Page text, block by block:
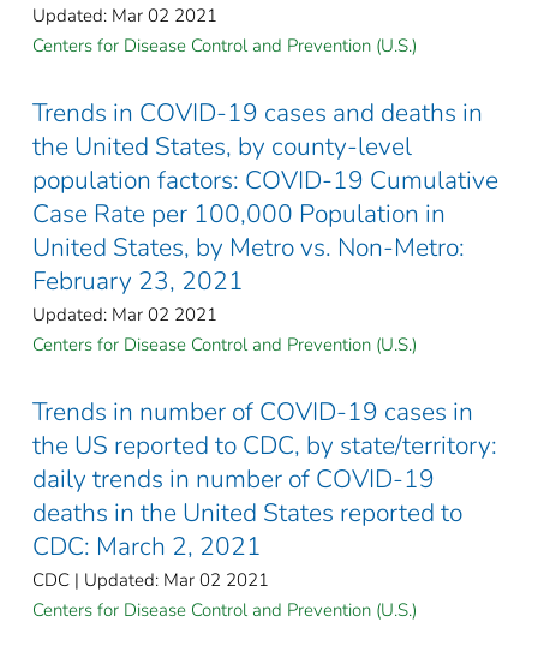
Updated: Mar 02 2021
Centers for Disease Control and Prevention (U.S.)
Trends in COVID-19 cases and deaths in
the United States, by county-level
population factors: COVID-19 Cumulative
Case Rate per 100,000 Population in
United States, by Metro vs. Non-Metro:
February 23, 2021
Updated: Mar 02 2021
Centers for Disease Control and Prevention (U.S.)
Trends in number of COVID-19 cases in
the US reported to CDC, by state/territory:
daily trends in number of COVID-19
deaths in the United States reported to
CDC: March 2, 2021
CDC | Updated: Mar 02 2021
Centers for Disease Control and Prevention (U.S.)